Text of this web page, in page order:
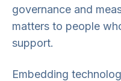
governance and
matters to people
support.
Embedding